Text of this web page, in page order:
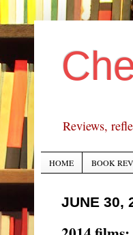
Reviews,
HOME BOOK
JUNE 30,